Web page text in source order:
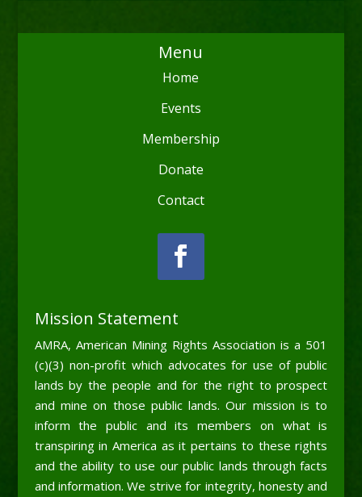
Menu
Home
Events
Membership
Donate
Contact
Mission Statement
AMRA, American Mining Rights Association is a 501
(c)(3) non-profit which advocates for use of public
lands by the people and for the right to prospect
and mine on those public lands. Our mission is to
inform the public and its members on what is
transpiring in America as it pertains to these rights
and the ability to use our public lands through facts
and information. We strive for integrity, honesty and